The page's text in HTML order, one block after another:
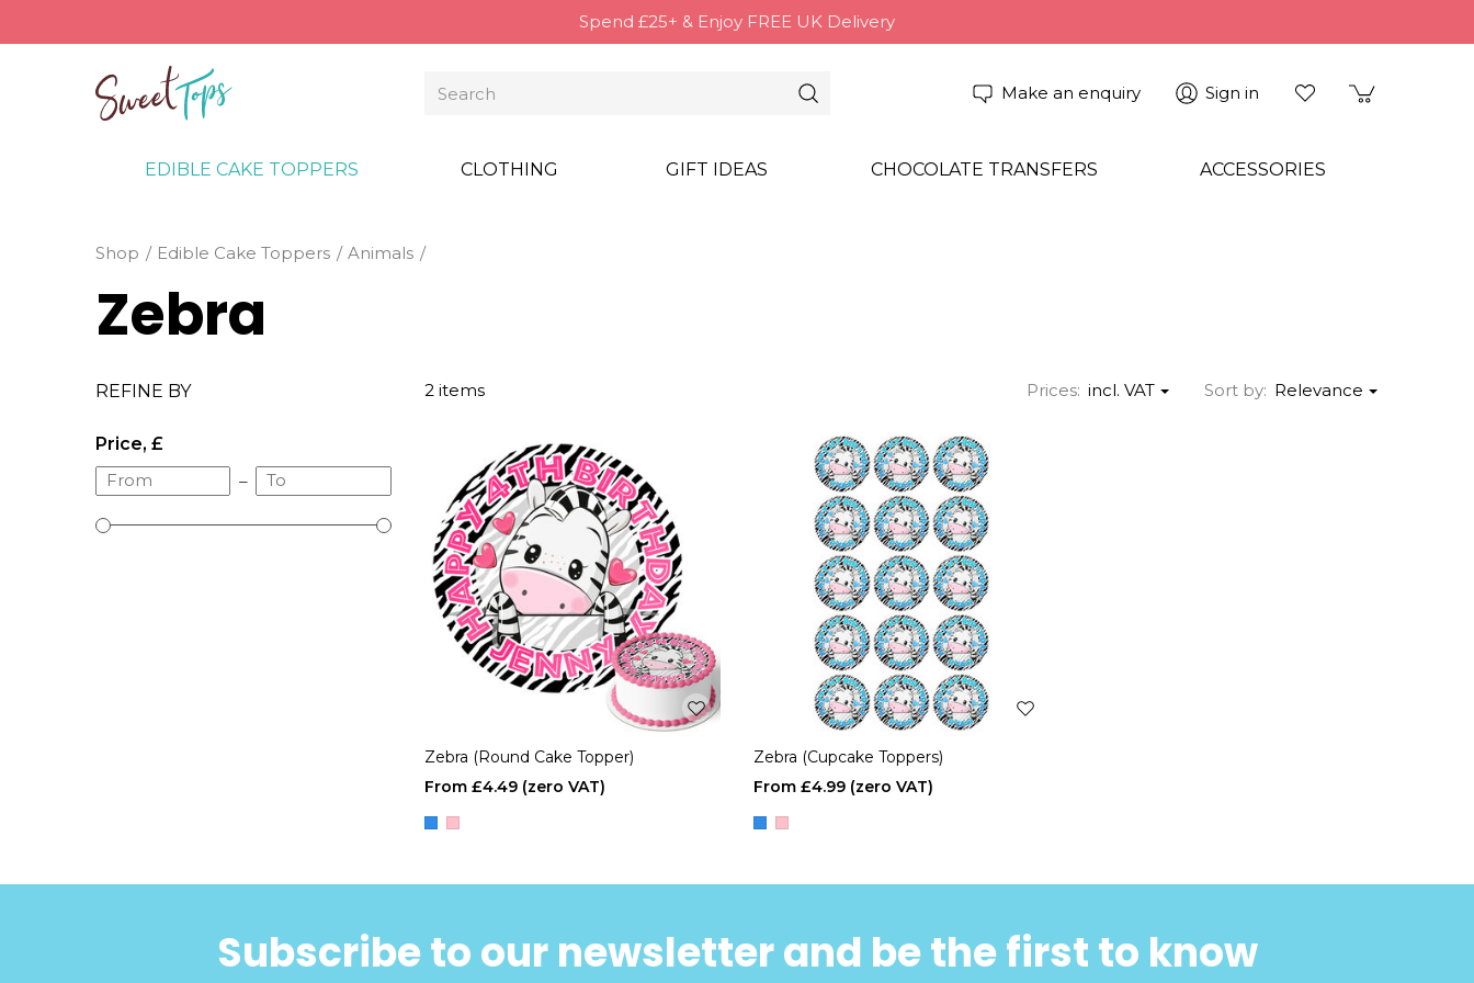
Spend £25+ & Enjoy FREE UK Delivery
Make an enquiry Sign in
EDIBLE CAKE TOPPERS CLOTHING GIFT IDEAS CHOCOLATE TRANSFERS ACCESSORIES
Shop Edible Cake Toppers Animals
Zebra
REFINE BY
Price, £
–
2 items Prices: incl. VAT Sort by: Relevance
Zebra (Round Cake Topper)
£4.49
Zebra (Cupcake Toppers)
£4.99
Subscribe to our newsletter and be the first to know